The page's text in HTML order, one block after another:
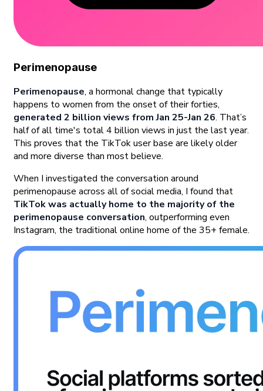
Perimenopause
Perimenopause, a hormonal change that typically
happens to women from the onset of their forties,
generated 2 billion views from Jan 25-Jan 26. That’s
half of all time's total 4 billion views in just the last year.
This proves that the TikTok user base are likely older
and more diverse than most believe.
When I investigated the conversation around
perimenopause across all of social media, I found that
TikTok was actually home to the majority of the
perimenopause conversation, outperforming even
Instagram, the traditional online home of the 35+ female.